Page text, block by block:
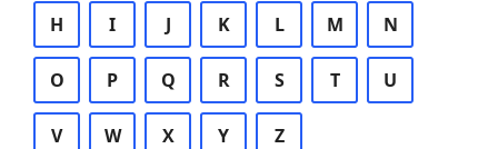
H I J K L M N
O P Q R S T U
V W X Y Z